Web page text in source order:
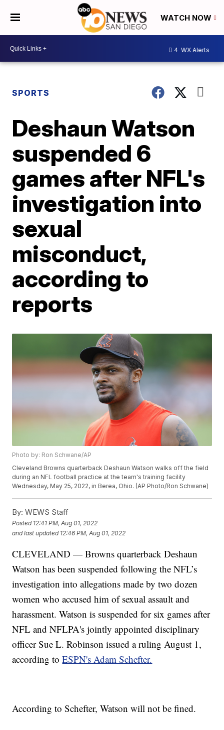
WATCH NOW
4 WX Alerts
SPORTS
Deshaun Watson
suspended 6
games after NFL's
investigation into
sexual
misconduct,
according to
reports
Photo by: Ron Schwane/AP
Cleveland Browns quarterback Deshaun Watson walks off the field
during an NFL football practice at the team's training facility
Wednesday, May 25, 2022, in Berea, Ohio. (AP Photo/Ron Schwane)
By: WEWS Staff
Posted 12:41 PM, Aug 01, 2022
and last updated 12:46 PM, Aug 01, 2022
CLEVELAND — Browns quarterback Deshaun
Watson has been suspended following the NFL’s
investigation into allegations made by two dozen
women who accused him of sexual assault and
harassment. Watson is suspended for six games after
NFL and NFLPA's jointly appointed disciplinary
officer Sue L. Robinson issued a ruling August 1,
according toESPN's Adam Schefter.
According to Schefter, Watson will not be fined.